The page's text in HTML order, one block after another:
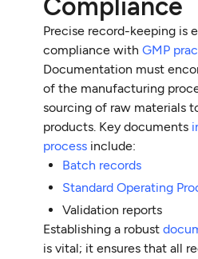
Compliance
Precise record-keeping is
compliance withGMP
Documentation must
of the manufacturing
sourcing of raw materials
products. Key documents
process include:
Batch records
Standard Operating
Validation reports
Establishing a robust
is vital; it ensures that all